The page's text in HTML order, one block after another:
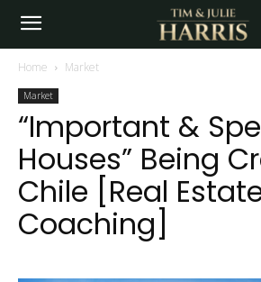
Home Market
Market
“Important &
Houses” Being
Chile [Real
Coaching]